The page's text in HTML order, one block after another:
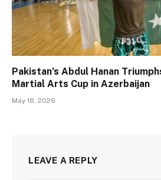
Pakistan’s Abdul Hanan
Martial Arts Cup in Azerbaijan
May 18, 2026
LEAVE A REPLY